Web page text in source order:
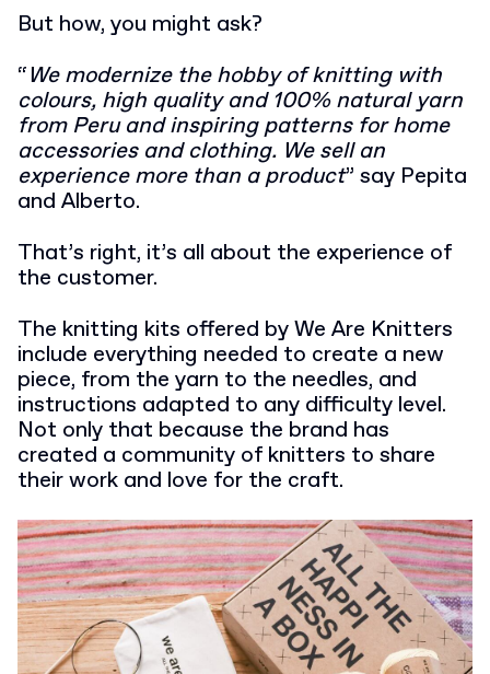
But how, you might ask?
“We modernize the hobby of knitting with
colours, high quality and 100% natural yarn
from Peru and inspiring patterns for home
accessories and clothing. We sell an
experience more than a product” say Pepita
and Alberto.
That’s right, it’s all about the experience of
the customer.
The knitting kits offered by We Are Knitters
include everything needed to create a new
piece, from the yarn to the needles, and
instructions adapted to any difficulty level.
Not only that because the brand has
created a community of knitters to share
their work and love for the craft.